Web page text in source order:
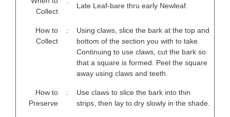
Collect
Late Leaf-bare thru early Newleaf.
How to
Collect
:
Using claws, slice the bark at the top and
bottom of the section you with to take.
Continuing to use claws, cut the bark so
that a square is formed. Peel the square
away using claws and teeth.
How to
Preserve
:
Use claws to slice the bark into thin
strips, then lay to dry slowly in the shade.